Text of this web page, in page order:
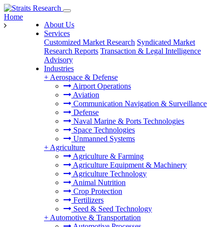
About Us
Services
Customized Market Research Syndicated Market
Research Reports Transaction & Legal Intelligence
Advisory
Industries
+ Aerospace & Defense
Airport Operations
Aviation
Communication Navigation & Surveillance
Defense
Naval Marine & Ports Technologies
Space Technologies
Unmanned Systems
+ Agriculture
Agriculture & Farming
Agriculture Equipment & Machinery
Agriculture Technology
Animal Nutrition
Crop Protection
Fertilizers
Seed & Seed Technology
+ Automotive & Transportation
Home